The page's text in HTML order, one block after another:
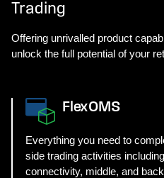
Trading
Offering unrivalled product
unlock the full potential of your
FlexOMS
Everything you need to
side trading activities
connectivity, middle, and